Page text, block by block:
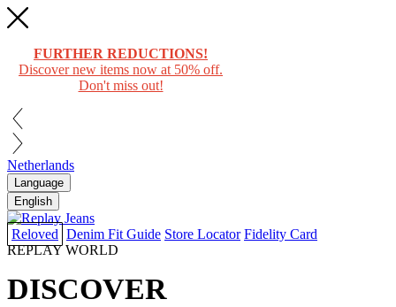
FURTHER REDUCTIONS!
Discover new items now at 50% off.
Don't miss out!
Netherlands
Language
English
Reloved Denim Fit Guide Store Locator Fidelity Card
REPLAY WORLD
DISCOVER